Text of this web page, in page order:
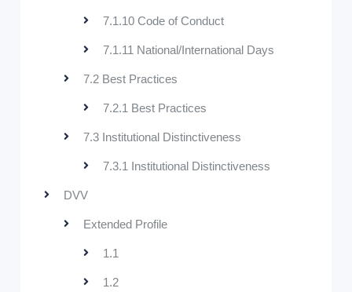
7.1.10 Code of Conduct
7.1.11 National/International Days
7.2 Best Practices
7.2.1 Best Practices
7.3 Institutional Distinctiveness
7.3.1 Institutional Distinctiveness
DVV
Extended Profile
1.1
1.2